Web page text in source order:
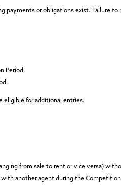
or obligations exist. Failure
Period.
eligible for additional entries.
from sale to rent or vice versa)
another agent during the